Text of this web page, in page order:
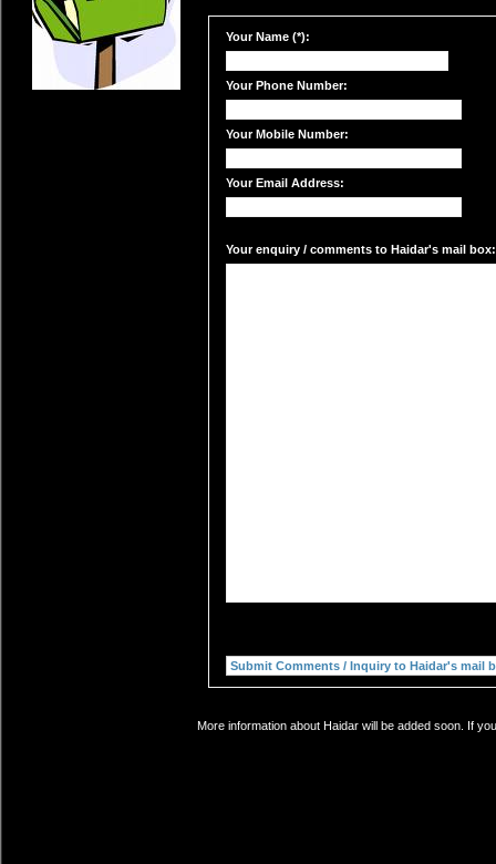
Your Name (*):
Your Phone Number:
Your Mobile Number:
Your Email Address:
Your enquiry / comments to Haidar's mail
More information about Haidar will be added soon. If